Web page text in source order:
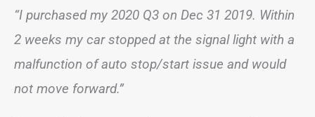
“I purchased my 2020 Q3 on Dec 31 2019. Within
2 weeks my car stopped at the signal light with a
malfunction of auto stop/start issue and would
not move forward.”